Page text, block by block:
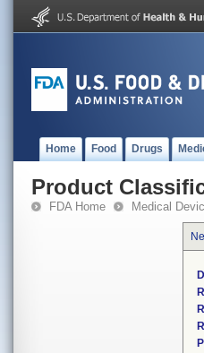
Home Food Drugs
Product
FDA Home Medical